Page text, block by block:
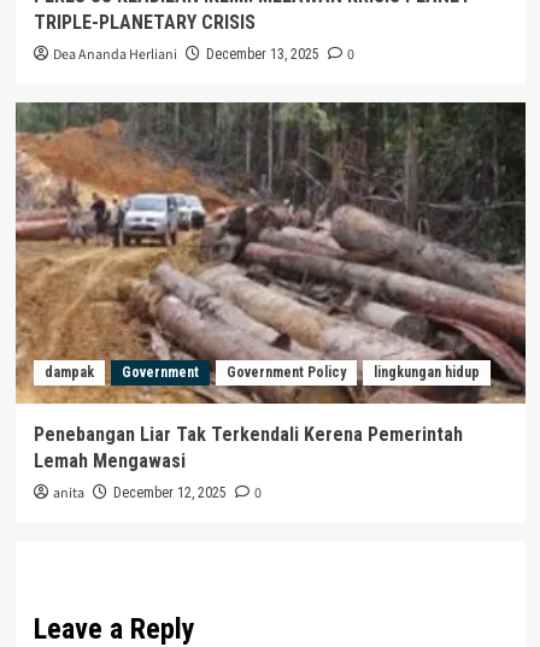
TRIPLE-PLANETARY CRISIS
Dea Ananda Herliani December 13, 2025 0
dampak Government Government Policy lingkungan hidup
Penebangan Liar Tak Terkendali Kerena Pemerintah
Lemah Mengawasi
anita December 12, 2025 0
Leave a Reply